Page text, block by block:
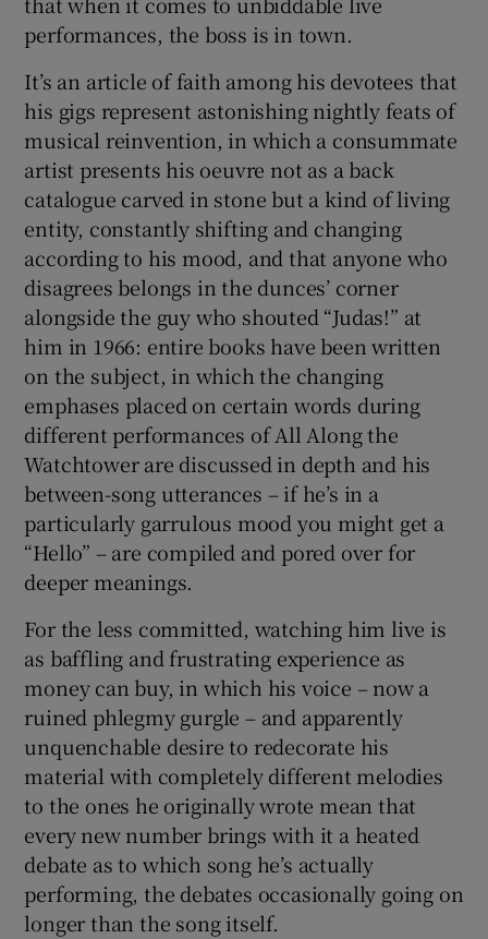
performances, the boss is in town.
It’s an article of faith among his devotees that
his gigs represent astonishing nightly feats of
musical reinvention, in which a consummate
artist presents his oeuvre not as a back
catalogue carved in stone but a kind of living
entity, constantly shifting and changing
according to his mood, and that anyone who
disagrees belongs in the dunces’ corner
alongside the guy who shouted “Judas!” at
him in 1966: entire books have been written
on the subject, in which the changing
emphases placed on certain words during
different performances of All Along the
Watchtower are discussed in depth and his
between-song utterances – if he’s in a
particularly garrulous mood you might get a
“Hello” – are compiled and pored over for
deeper meanings.
For the less committed, watching him live is
as baffling and frustrating experience as
money can buy, in which his voice – now a
ruined phlegmy gurgle – and apparently
unquenchable desire to redecorate his
material with completely different melodies
to the ones he originally wrote mean that
every new number brings with it a heated
debate as to which song he’s actually
performing, the debates occasionally going on
longer than the song itself.